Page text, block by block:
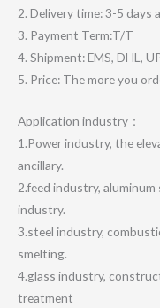
2. Delivery time: 3-5 days
3. Payment Term:T/T
4. Shipment: EMS, DHL,
5. Price: The more you
Application industry：
1.Power industry, the
ancillary.
2.feed industry,
industry.
3.steel industry,
smelting.
4.glass industry,
treatment